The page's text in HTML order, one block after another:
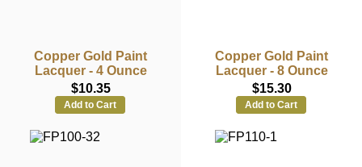
Copper Gold Paint
Lacquer - 4 Ounce
$10.35
Add to Cart
Copper Gold Paint
Lacquer - 8 Ounce
$15.30
Add to Cart